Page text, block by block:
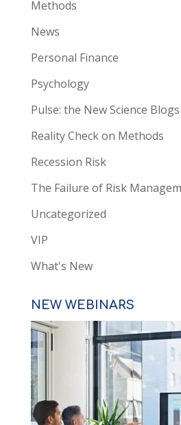
Methods
News
Personal Finance
Psychology
Pulse: the New Science Blogs
Reality Check on Methods
Recession Risk
The Failure of Risk
Uncategorized
VIP
What's New
NEW WEBINARS